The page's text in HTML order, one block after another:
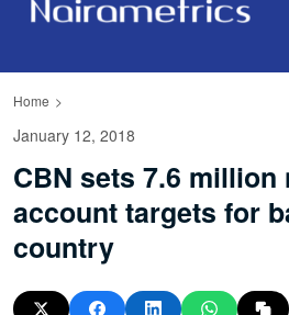
Home
January 12, 2018
CBN sets 7.6 million
account targets for
country